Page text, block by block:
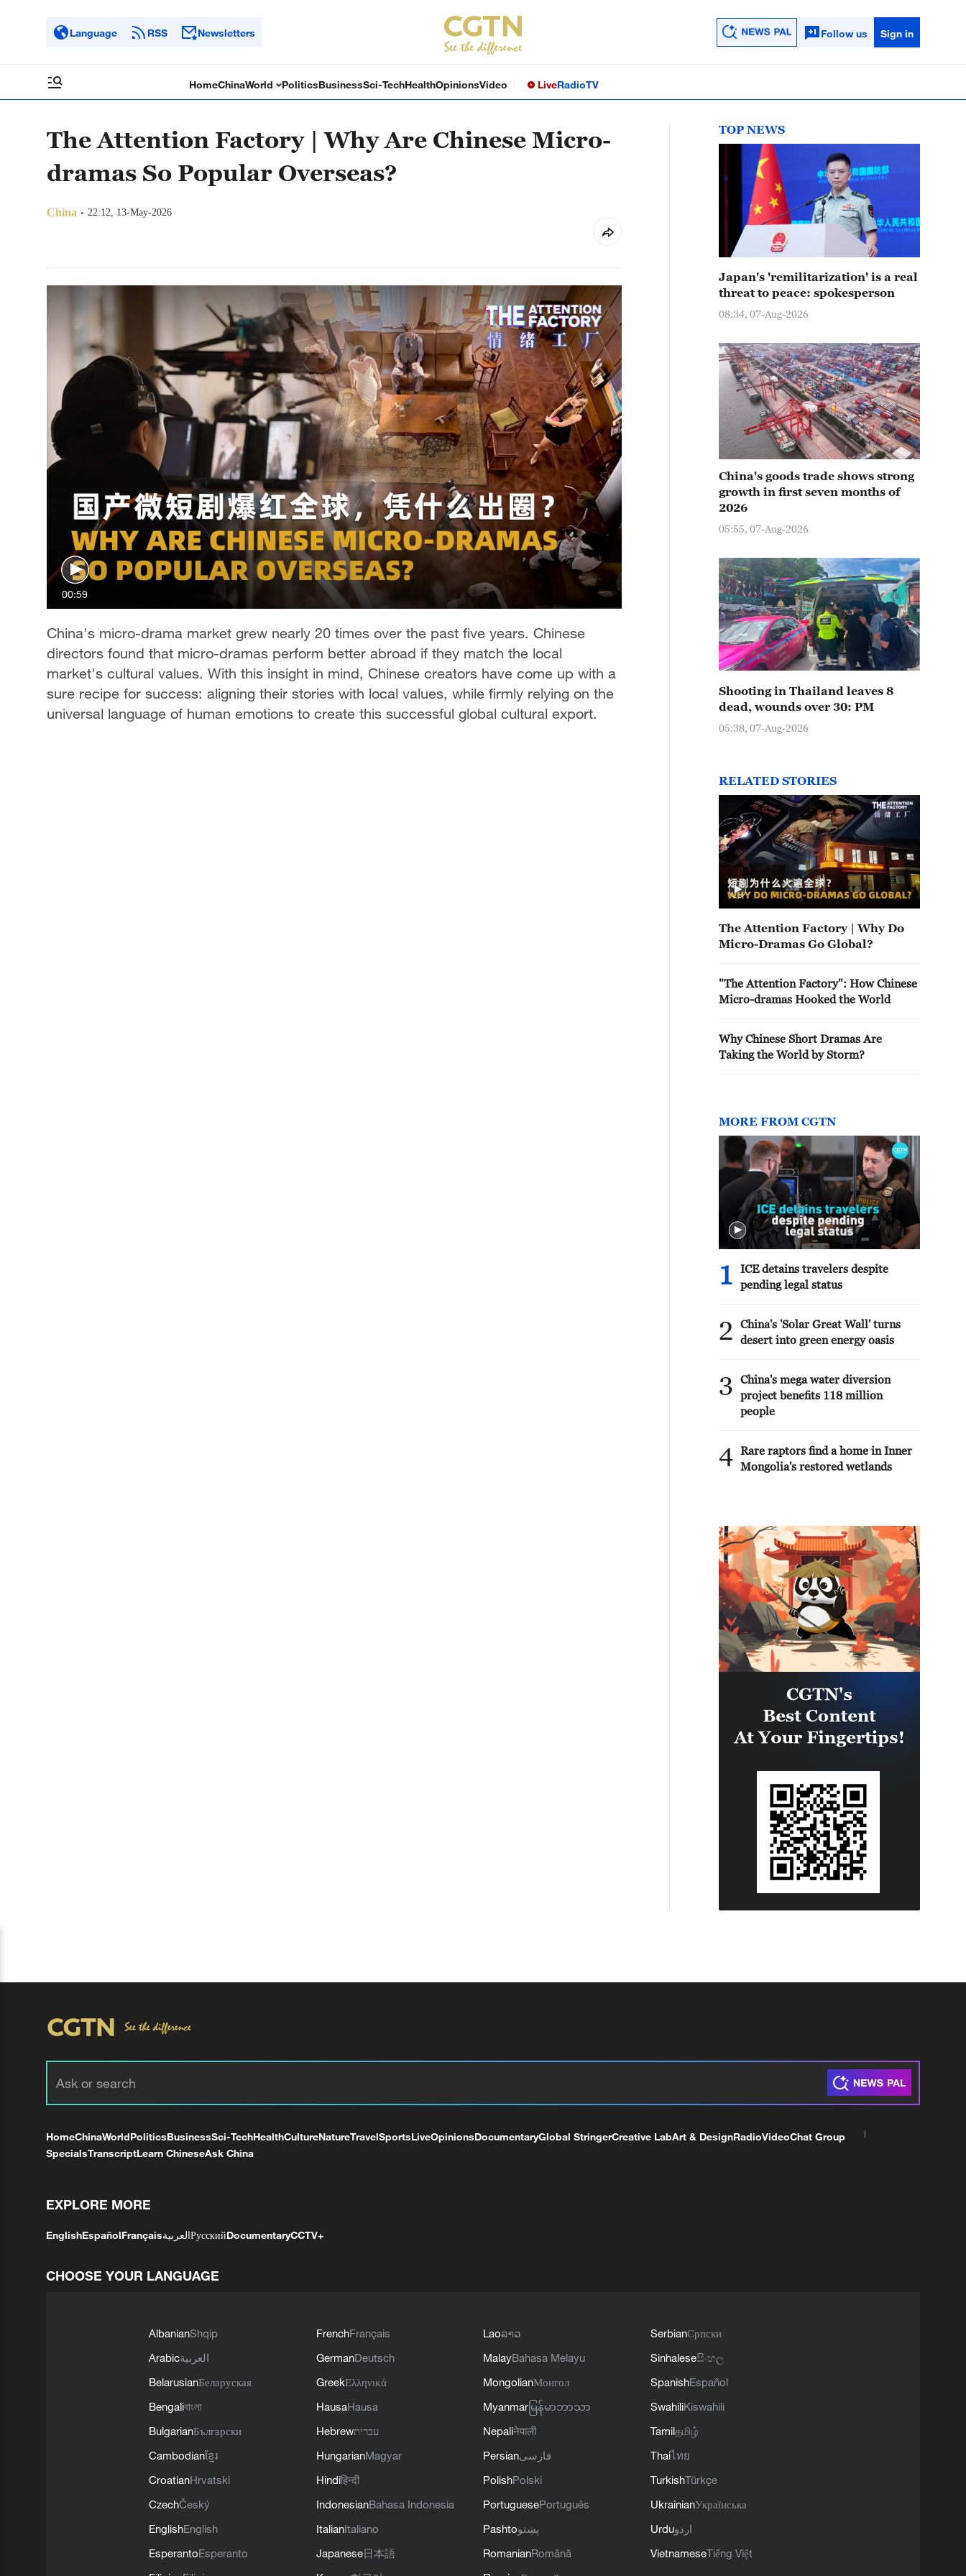
Language RSS Newsletters Follow us Sign in
HomeChinaWorld PoliticsBusinessSci-TechHealthOpinionsVideo LiveRadioTV
The Attention Factory | Why Are Chinese Micro-
dramas So Popular Overseas?
China 22:12, 13-May-2026
00:59
China's micro-drama market grew nearly 20 times over the past five years. Chinese
directors found that micro-dramas perform better abroad if they match the local
market's cultural values. With this insight in mind, Chinese creators have come up with a
sure recipe for success: aligning their stories with local values, while firmly relying on the
universal language of human emotions to create this successful global cultural export.
TOP NEWS
Japan's 'remilitarization' is a real
threat to peace: spokesperson
08:34, 07-Aug-2026
China's goods trade shows strong
growth in first seven months of
2026
05:55, 07-Aug-2026
Shooting in Thailand leaves 8
dead, wounds over 30: PM
05:38, 07-Aug-2026
RELATED STORIES
The Attention Factory | Why Do
Micro-Dramas Go Global?
"The Attention Factory": How Chinese
Micro-dramas Hooked the World
Why Chinese Short Dramas Are
Taking the World by Storm?
MORE FROM CGTN
1
ICE detains travelers despite
pending legal status
2
China's 'Solar Great Wall' turns
desert into green energy oasis
3
China's mega water diversion
project benefits 118 million
people
4 Rare raptors find a home in Inner
Mongolia's restored wetlands
HomeChinaWorldPoliticsBusinessSci-TechHealthCultureNatureTravelSportsLiveOpinionsDocumentaryGlobal StringerCreative LabArt & DesignRadioVideoChat Group
SpecialsTranscriptLearn ChineseAsk China
EXPLORE MORE
EnglishEspañolFrançaisالعربيةРусскийDocumentaryCCTV+
CHOOSE YOUR LANGUAGE
AlbanianShqip
Arabicالعربية
BelarusianБеларуская
Bengaliবাংলা
BulgarianБългарски
Cambodianខ្មែរ
CroatianHrvatski
CzechČeský
EnglishEnglish
EsperantoEsperanto
FrenchFrançais
GermanDeutsch
GreekΕλληνικά
HausaHausa
Hebrewעברית
HungarianMagyar
Hindiहिन्दी
IndonesianBahasa Indonesia
ItalianItaliano
Japanese日本語
Laoລາວ
MalayBahasa Melayu
MongolianМонгол
Myanmar မြန်မာဘာသာ
Nepaliनेपाली
Persianفارسی
PolishPolski
PortuguesePortuguês
Pashtoپښتو
RomanianRomână
SerbianСрпски
Sinhaleseසිංහල
SpanishEspañol
SwahiliKiswahili
Tamilதமிழ்
Thaiไทย
TurkishTürkçe
UkrainianУкраїнська
Urduاردو
VietnameseTiếng Việt